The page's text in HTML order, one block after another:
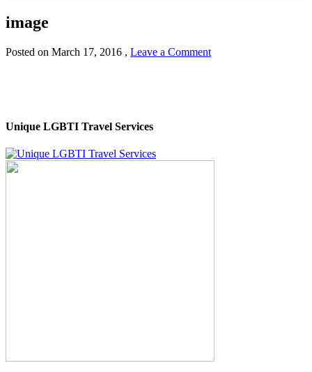
image
Posted on March 17, 2016 , Leave a Comment
Unique LGBTI Travel Services